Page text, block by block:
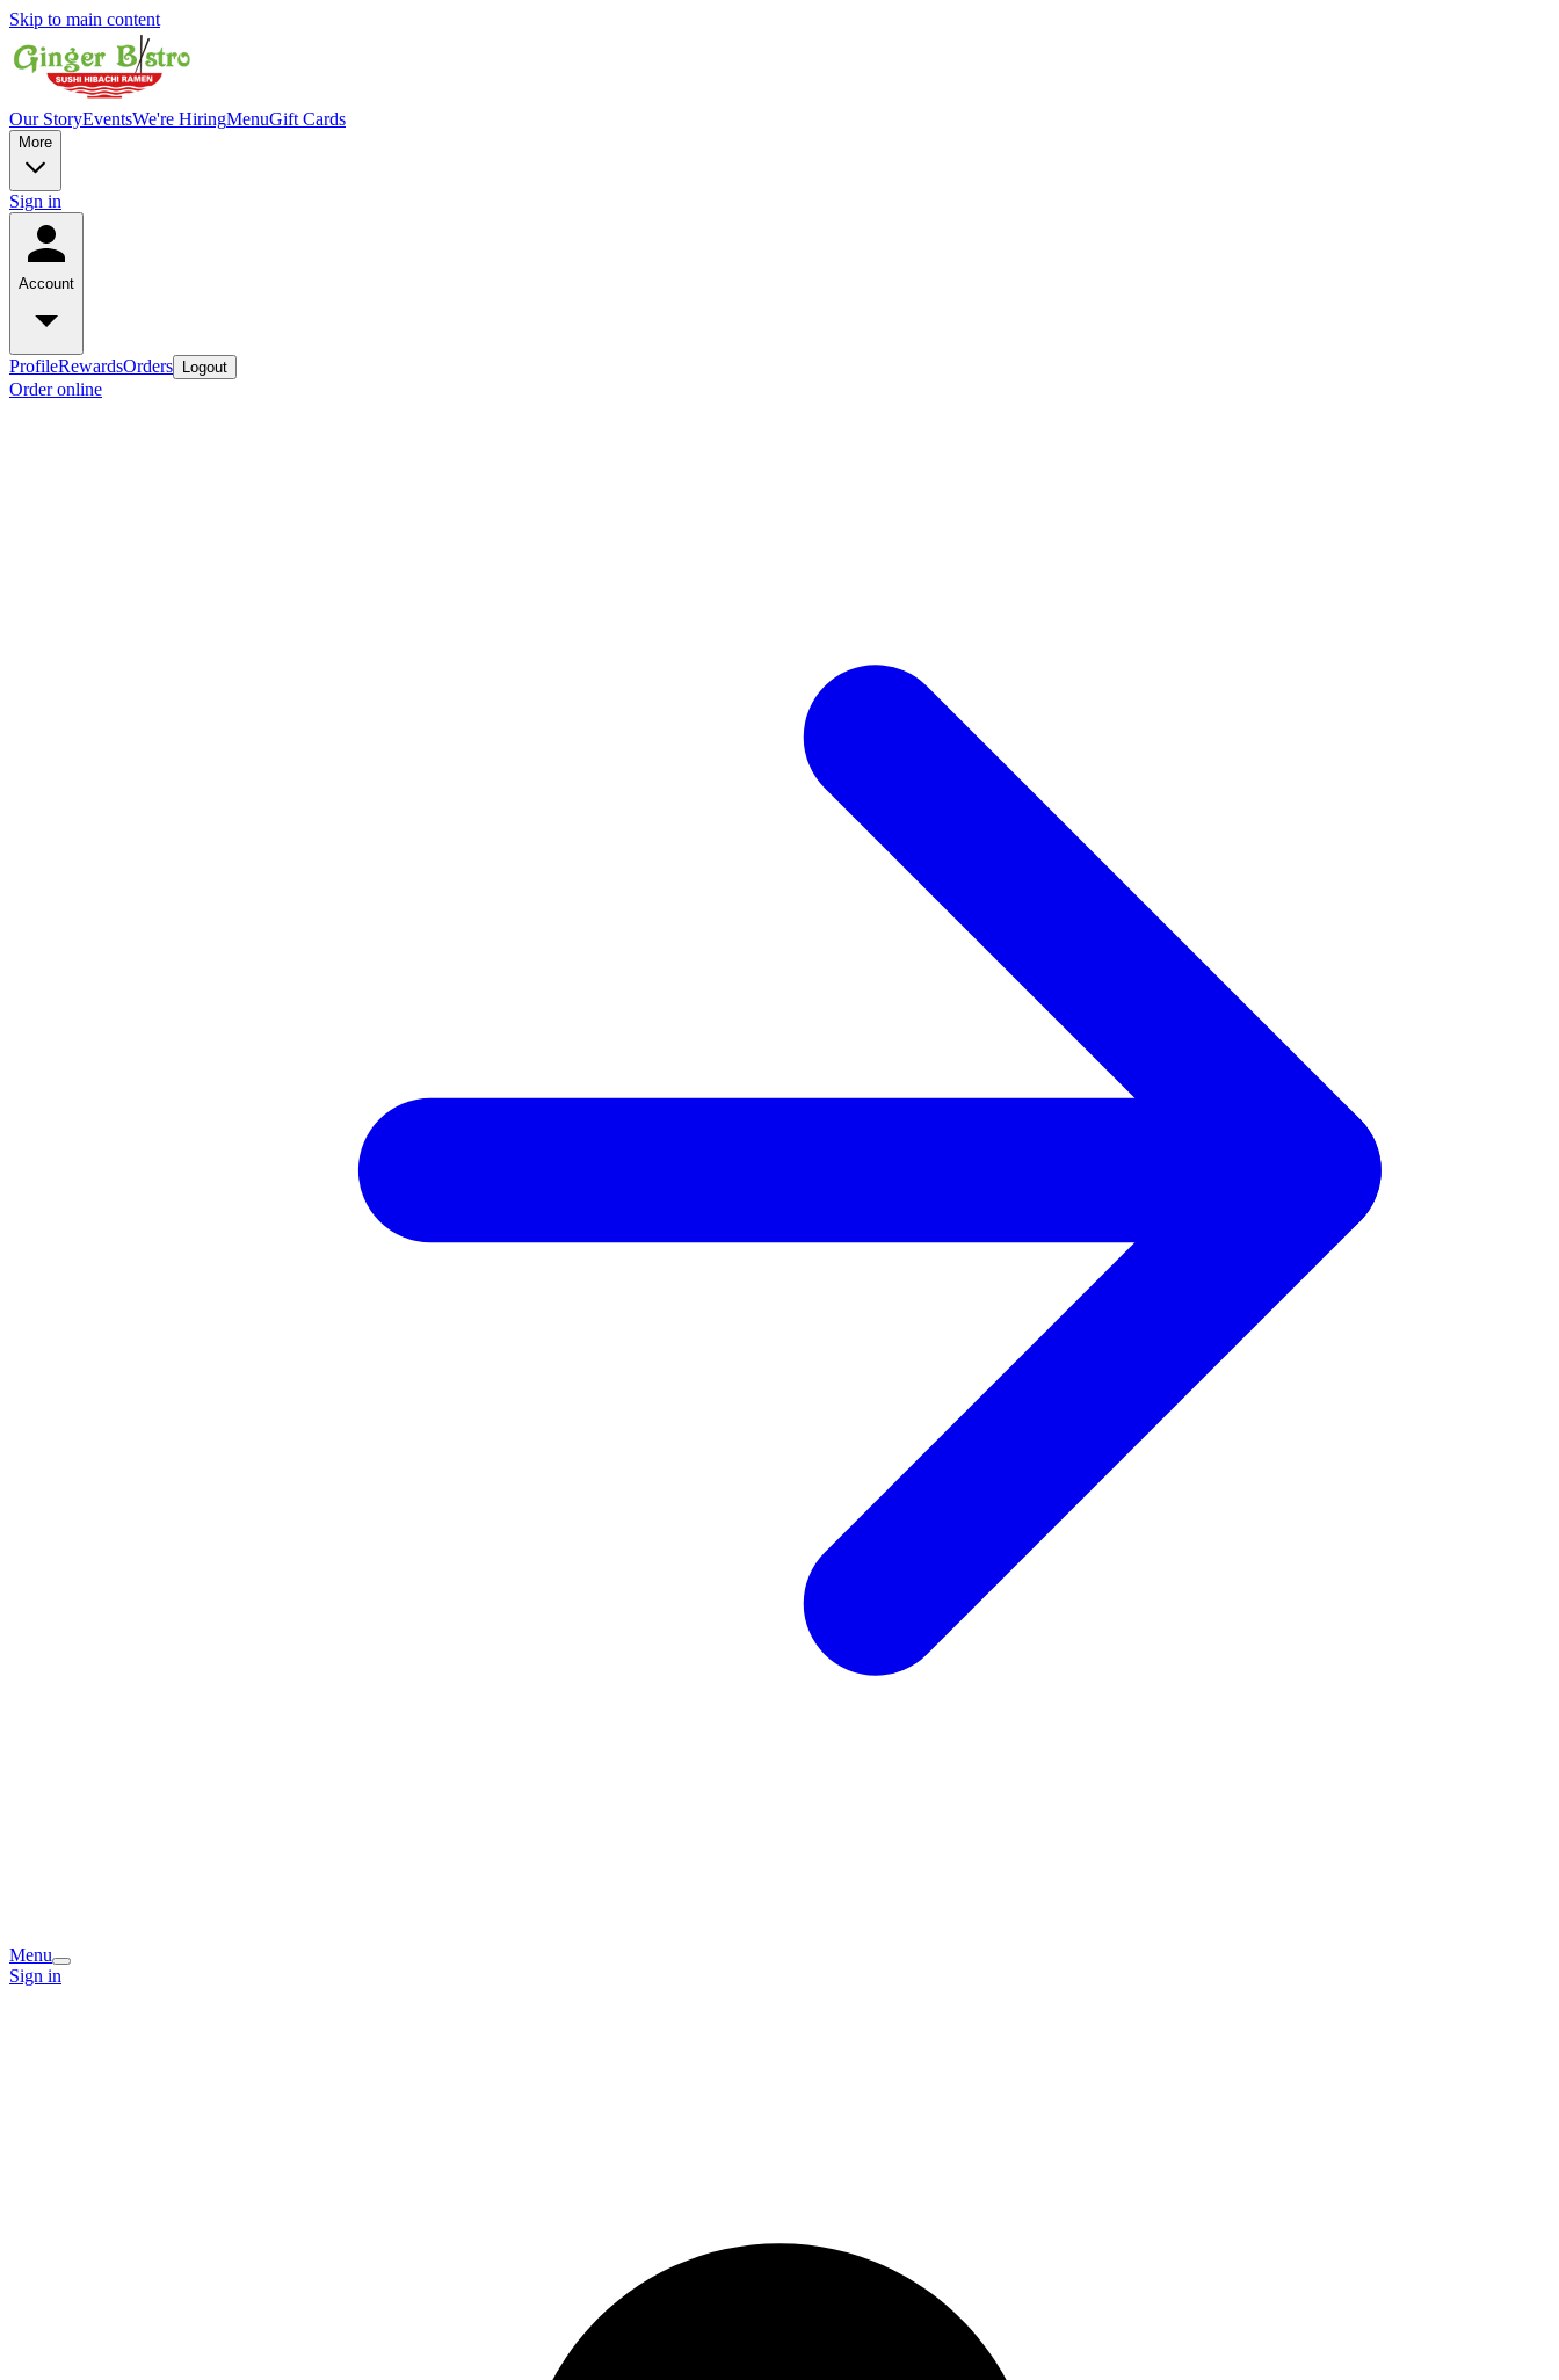
Skip to main content
Our StoryEventsWe're HiringMenuGift Cards
More
Sign in
Account
ProfileRewardsOrders Logout
Order online
Menu
Sign in